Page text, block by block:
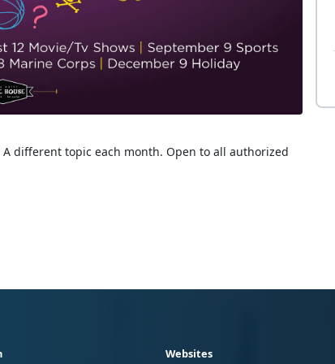
different topic each month. Open to all authorized
Websites